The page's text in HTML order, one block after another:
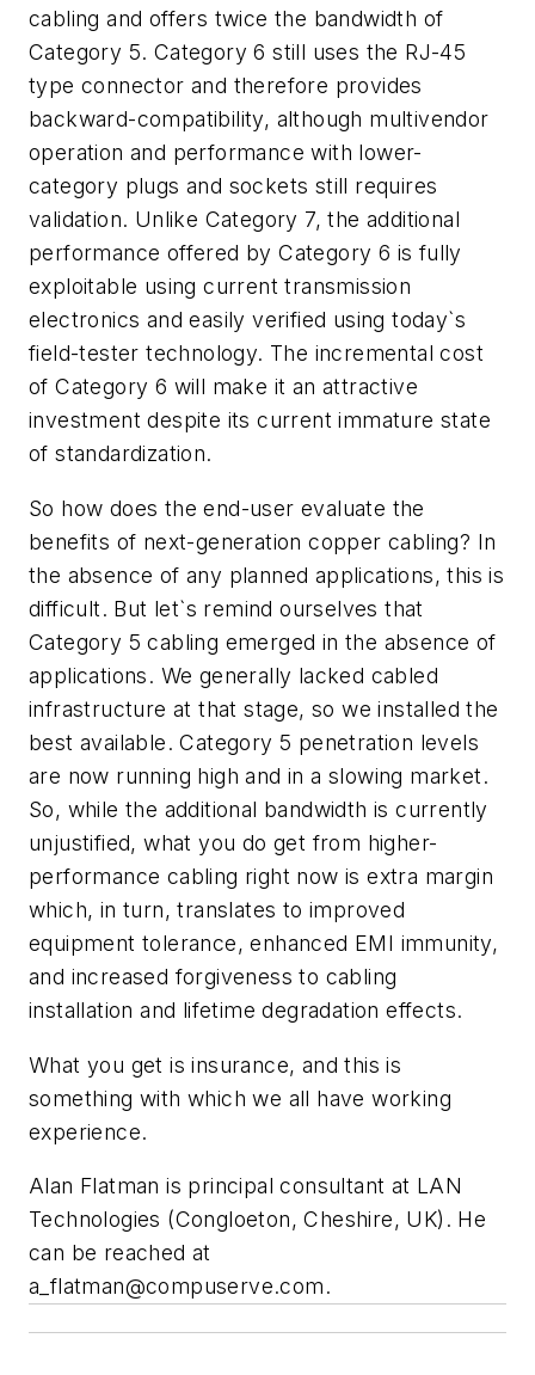
cabling and offers twice the bandwidth of
Category 5. Category 6 still uses the RJ-45
type connector and therefore provides
backward-compatibility, although multivendor
operation and performance with lower-
category plugs and sockets still requires
validation. Unlike Category 7, the additional
performance offered by Category 6 is fully
exploitable using current transmission
electronics and easily verified using today`s
field-tester technology. The incremental cost
of Category 6 will make it an attractive
investment despite its current immature state
of standardization.
So how does the end-user evaluate the
benefits of next-generation copper cabling? In
the absence of any planned applications, this is
difficult. But let`s remind ourselves that
Category 5 cabling emerged in the absence of
applications. We generally lacked cabled
infrastructure at that stage, so we installed the
best available. Category 5 penetration levels
are now running high and in a slowing market.
So, while the additional bandwidth is currently
unjustified, what you do get from higher-
performance cabling right now is extra margin
which, in turn, translates to improved
equipment tolerance, enhanced EMI immunity,
and increased forgiveness to cabling
installation and lifetime degradation effects.
What you get is insurance, and this is
something with which we all have working
experience.
Alan Flatman is principal consultant at LAN
Technologies (Congloeton, Cheshire, UK). He
can be reached at
a_flatman@compuserve.com.